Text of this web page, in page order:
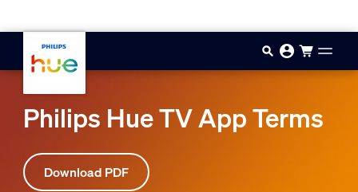
Philips Hue TV App Terms
Download PDF